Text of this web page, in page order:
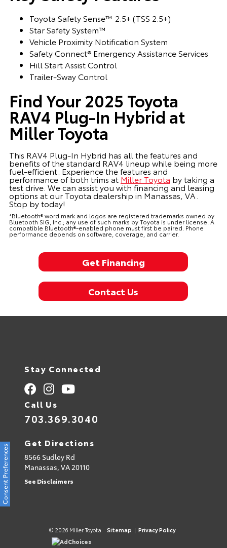
Toyota Safety Sense™ 2.5+ (TSS 2.5+)
Star Safety System™
Vehicle Proximity Notification System
Safety Connect® Emergency Assistance Services
Hill Start Assist Control
Trailer-Sway Control
Find Your 2025 Toyota
RAV4 Plug-In Hybrid at
Miller Toyota
This RAV4 Plug-In Hybrid has all the features and
benefits of the standard RAV4 lineup while being more
fuel-efficient. Experience the features and
performance of both trims atMiller Toyota by taking a
test drive. We can assist you with financing and leasing
options at our Toyota dealership in Manassas, VA.
Stop by today!
*Bluetooth® word mark and logos are registered trademarks owned by
Bluetooth SIG, Inc.; any use of such marks by Toyota is under license. A
compatible Bluetooth®-enabled phone must first be paired. Phone
performance depends on software, coverage, and carrier.
Get Financing
Contact Us
Stay Connected
Call Us
703.369.3040
Get Directions
8566 Sudley Rd
Manassas, VA 20110
See Disclaimers
© 2026 Miller Toyota. Sitemap | Privacy Policy
AdChoices
Consent Preferences